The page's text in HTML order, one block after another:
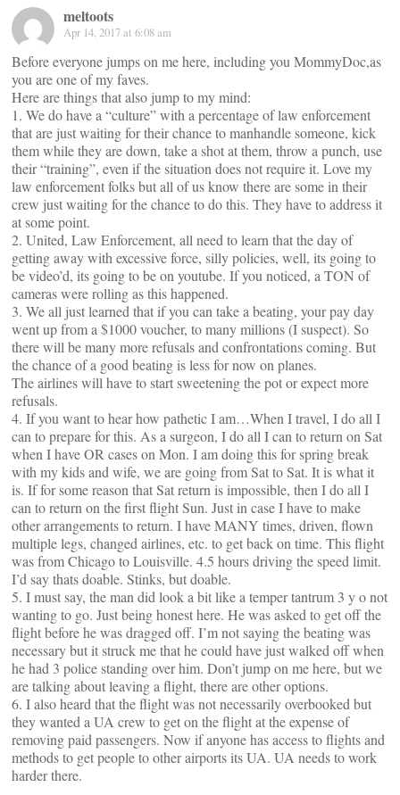
meltoots
Apr 14, 2017 at 6:08 am
Before everyone jumps on me here, including you MommyDoc,as
you are one of my faves.
Here are things that also jump to my mind:
1. We do have a “culture” with a percentage of law enforcement
that are just waiting for their chance to manhandle someone, kick
them while they are down, take a shot at them, throw a punch, use
their “training”, even if the situation does not require it. Love my
law enforcement folks but all of us know there are some in their
crew just waiting for the chance to do this. They have to address it
at some point.
2. United, Law Enforcement, all need to learn that the day of
getting away with excessive force, silly policies, well, its going to
be video’d, its going to be on youtube. If you noticed, a TON of
cameras were rolling as this happened.
3. We all just learned that if you can take a beating, your pay day
went up from a $1000 voucher, to many millions (I suspect). So
there will be many more refusals and confrontations coming. But
the chance of a good beating is less for now on planes.
The airlines will have to start sweetening the pot or expect more
refusals.
4. If you want to hear how pathetic I am…When I travel, I do all I
can to prepare for this. As a surgeon, I do all I can to return on Sat
when I have OR cases on Mon. I am doing this for spring break
with my kids and wife, we are going from Sat to Sat. It is what it
is. If for some reason that Sat return is impossible, then I do all I
can to return on the first flight Sun. Just in case I have to make
other arrangements to return. I have MANY times, driven, flown
multiple legs, changed airlines, etc. to get back on time. This flight
was from Chicago to Louisville. 4.5 hours driving the speed limit.
I’d say thats doable. Stinks, but doable.
5. I must say, the man did look a bit like a temper tantrum 3 y o not
wanting to go. Just being honest here. He was asked to get off the
flight before he was dragged off. I’m not saying the beating was
necessary but it struck me that he could have just walked off when
he had 3 police standing over him. Don’t jump on me here, but we
are talking about leaving a flight, there are other options.
6. I also heard that the flight was not necessarily overbooked but
they wanted a UA crew to get on the flight at the expense of
removing paid passengers. Now if anyone has access to flights and
methods to get people to other airports its UA. UA needs to work
harder there.